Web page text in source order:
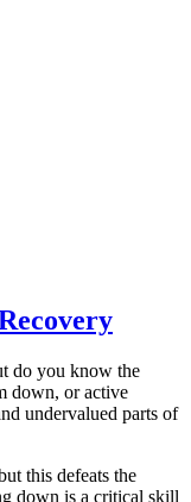
do you know the
down, or active
undervalued parts of
this defeats the
down is a critical skill